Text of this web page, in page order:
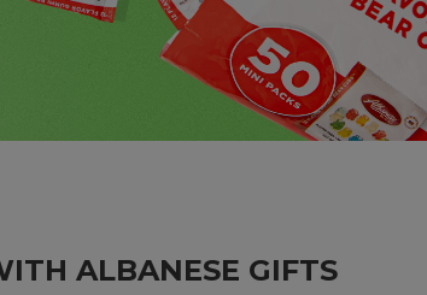
ALBANESE GIFTS